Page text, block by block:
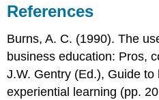
References
Burns, A. C. (1990). The
business education: Pros,
J.W. Gentry (Ed.), Guide to
experiential learning (pp.